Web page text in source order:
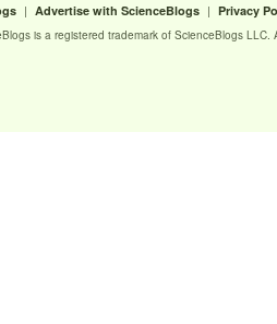
| Advertise with ScienceBlogs | Privacy
is a registered trademark of ScienceBlogs LLC.